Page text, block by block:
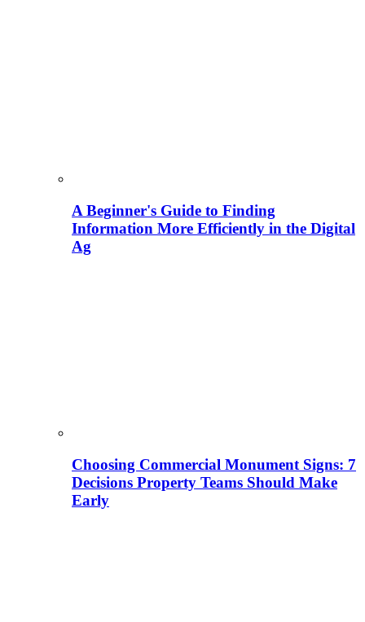
A Beginner's Guide to Finding
Information More Efficiently in the Digital
Ag
Choosing Commercial Monument Signs: 7
Decisions Property Teams Should Make
Early